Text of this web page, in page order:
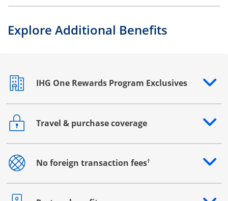
Explore Additional Benefits
IHG One Rewards Program Exclusives
Opens drawer that reveals additional content
Travel & purchase coverage
Opens drawer that reveals additional content
No foreign transaction fees†
Opens drawer that reveals additional content